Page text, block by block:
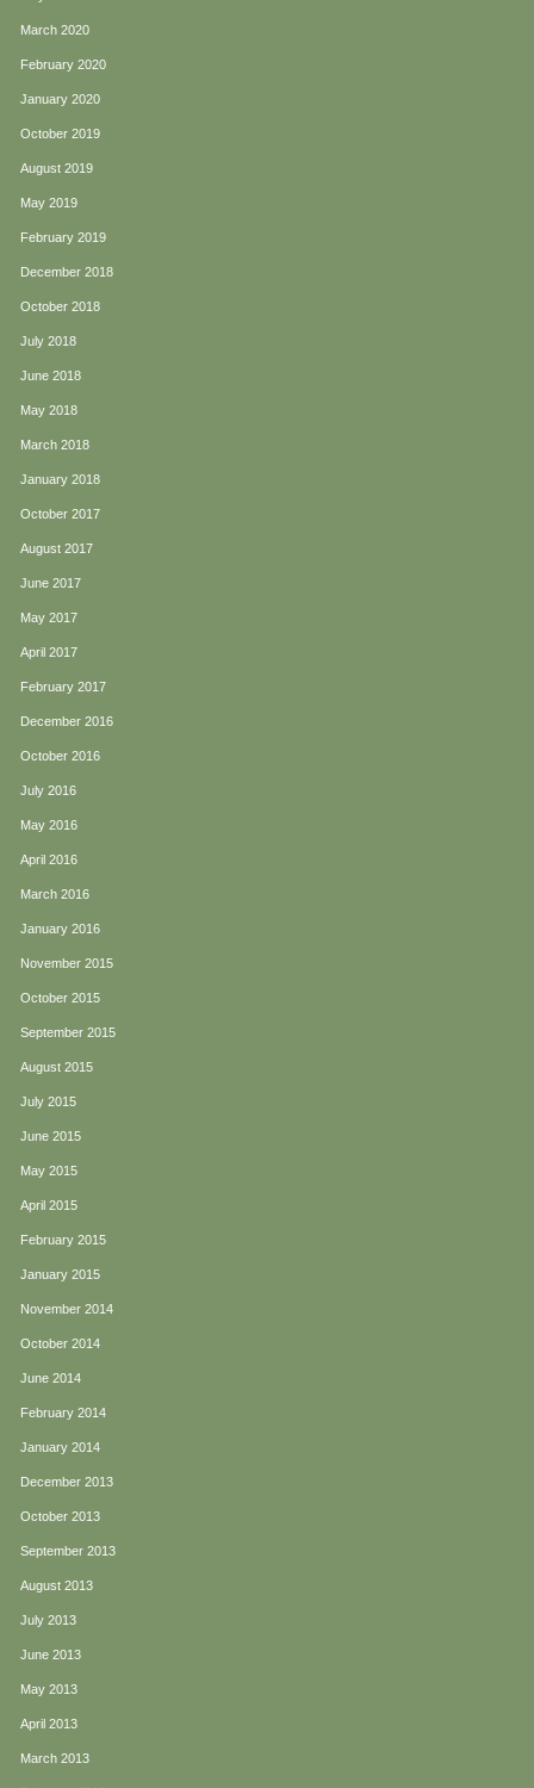
March 2020
February 2020
January 2020
October 2019
August 2019
May 2019
February 2019
December 2018
October 2018
July 2018
June 2018
May 2018
March 2018
January 2018
October 2017
August 2017
June 2017
May 2017
April 2017
February 2017
December 2016
October 2016
July 2016
May 2016
April 2016
March 2016
January 2016
November 2015
October 2015
September 2015
August 2015
July 2015
June 2015
May 2015
April 2015
February 2015
January 2015
November 2014
October 2014
June 2014
February 2014
January 2014
December 2013
October 2013
September 2013
August 2013
July 2013
June 2013
May 2013
April 2013
March 2013